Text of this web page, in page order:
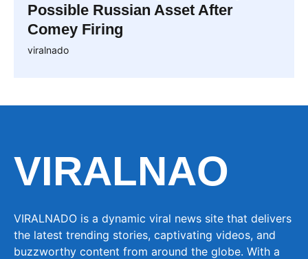
Possible Russian Asset After
Comey Firing
viralnado
VIRALNAO
VIRALNADO is a dynamic viral news site that delivers
the latest trending stories, captivating videos, and
buzzworthy content from around the globe. With a